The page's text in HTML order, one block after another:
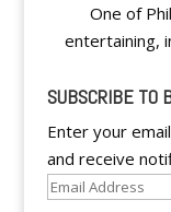
One of
entertaining,
SUBSCRIBE TO
Enter your
and receive
Email